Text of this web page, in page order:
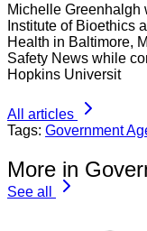
Michelle Greenhalgh
Institute of Bioethics
Health in Baltimore,
Safety News while
Hopkins Universit
All articles
Tags: Government
More in
See all